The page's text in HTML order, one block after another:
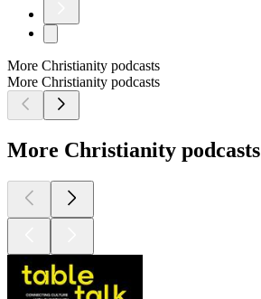
More Christianity podcasts
More Christianity podcasts
More Christianity podcasts